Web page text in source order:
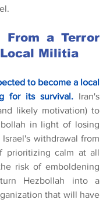
From a Terror
Militia
to become a local
for its survival. Iran's
likely motivation) to
in light of losing
Israel's withdrawal from
prioritizing calm at all
risk of emboldening
Hezbollah into a
that will have